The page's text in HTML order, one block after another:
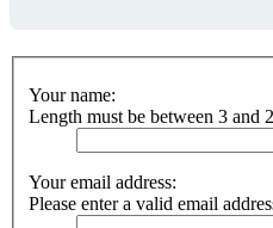
Your name:
Length must be between 3 and
Your email address:
Please enter a valid email